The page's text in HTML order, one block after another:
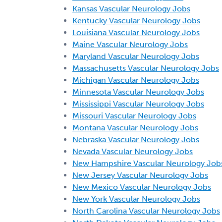
Kansas Vascular Neurology Jobs
Kentucky Vascular Neurology Jobs
Louisiana Vascular Neurology Jobs
Maine Vascular Neurology Jobs
Maryland Vascular Neurology Jobs
Massachusetts Vascular Neurology Jobs
Michigan Vascular Neurology Jobs
Minnesota Vascular Neurology Jobs
Mississippi Vascular Neurology Jobs
Missouri Vascular Neurology Jobs
Montana Vascular Neurology Jobs
Nebraska Vascular Neurology Jobs
Nevada Vascular Neurology Jobs
New Hampshire Vascular Neurology
New Jersey Vascular Neurology Jobs
New Mexico Vascular Neurology Jobs
New York Vascular Neurology Jobs
North Carolina Vascular Neurology Jobs